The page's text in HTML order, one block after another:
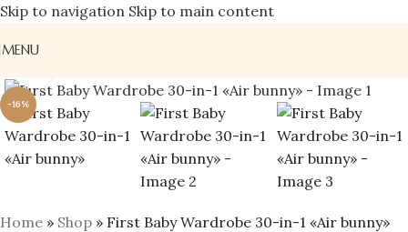
Skip to navigation Skip to main content
MENU
-16%
Home » Shop » First Baby Wardrobe 30-in-1 «Air bunny»